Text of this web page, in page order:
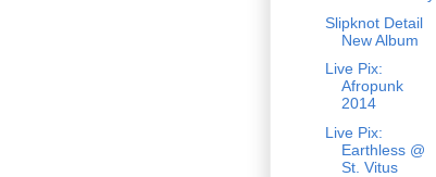
Slipknot Detail
New Album
Live Pix:
Afropunk
2014
Live Pix:
Earthless @
St. Vitus